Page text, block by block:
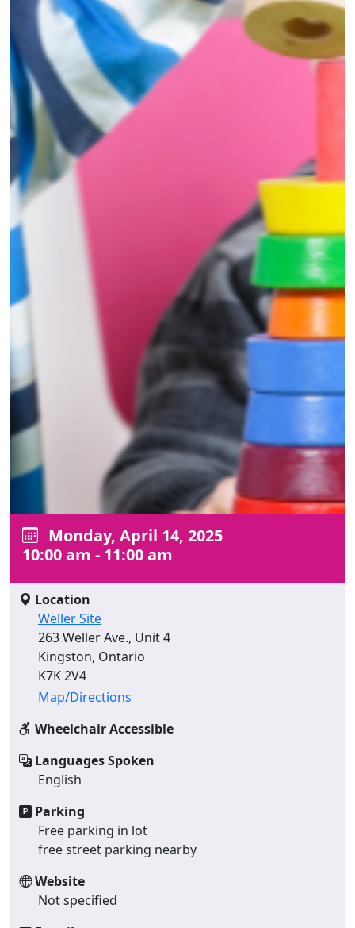
Monday, April 14, 2025
10:00 am - 11:00 am
Location
Weller Site
263 Weller Ave., Unit 4
Kingston, Ontario
K7K 2V4
Map/Directions
Wheelchair Accessible
Languages Spoken
English
Parking
Free parking in lot
free street parking nearby
Website
Not specified